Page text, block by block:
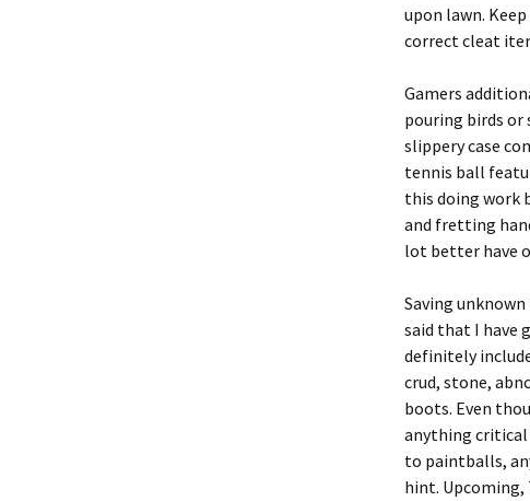
upon lawn.
correct cleat
Gamers
pouring birds
slippery case
tennis ball
this doing work
and fretting
lot better have
Saving
said that I have
definitely
crud, stone,
boots. Even
anything critical
to paintballs,
hint. Upcoming,